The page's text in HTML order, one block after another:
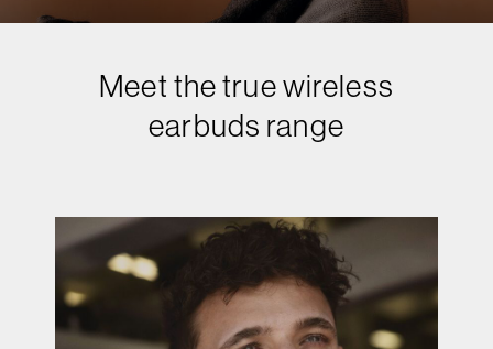
Meet the true wireless
earbuds range